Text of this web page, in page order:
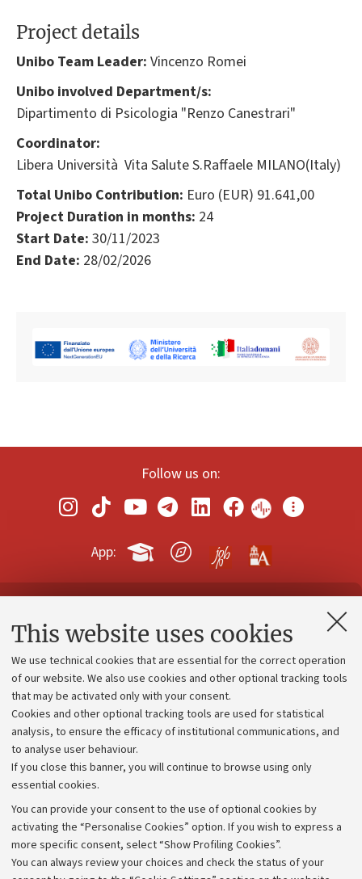
This website uses cookies
We use technical cookies that are essential for the correct operation
of our website. We also use cookies and other optional tracking tools
that may be activated only with your consent.
Cookies and other optional tracking tools are used for statistical
analysis, to ensure the efficacy of institutional communications, and
to analyse user behaviour.
If you close this banner, you will continue to browse using only
essential cookies.
You can provide your consent to the use of optional cookies by
activating the “Personalise Cookies” option. If you wish to express a
more specific consent, select “Show Profiling Cookies”.
You can always review your choices and check the status of your
Project details
Unibo Team Leader: Vincenzo Romei
Unibo involved Department/s:
Dipartimento di Psicologia "Renzo Canestrari"
Coordinator:
Libera Università Vita Salute S.Raffaele MILANO(Italy)
Total Unibo Contribution: Euro (EUR) 91.641,00
Project Duration in months: 24
Start Date: 30/11/2023
End Date: 28/02/2026
Follow us on:
App:
Contacts and certified e-mail (PEC)
Administrative divisions
Work with us
Alumni community
Strategic plan
University budgets
Calls and competitions
Transparent administration
Appeals lodged